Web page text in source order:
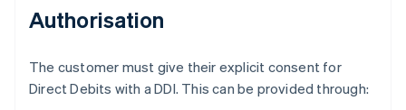
Authorisation
The customer must give their explicit consent for
Direct Debits with a DDI. This can be provided through: